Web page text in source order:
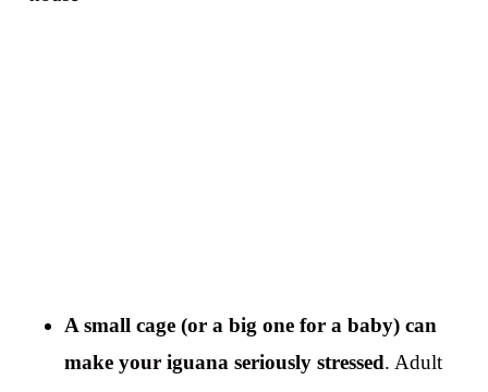
A small cage (or a big one for a baby) can
make your iguana seriously stressed. Adult